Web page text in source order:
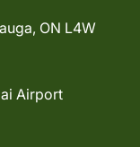
ON L4W
Airport